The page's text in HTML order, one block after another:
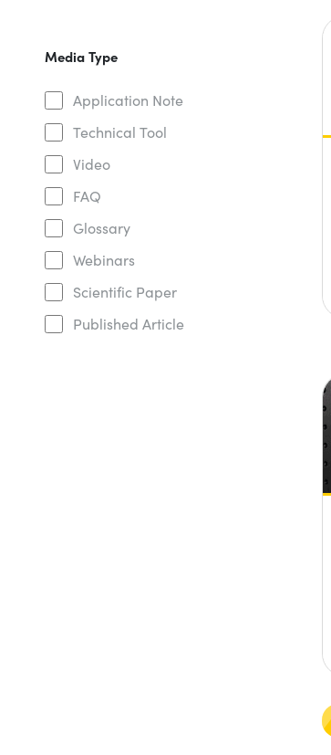
Media Type
Application Note
Technical Tool
Video
FAQ
Glossary
Webinars
Scientific Paper
Published Article